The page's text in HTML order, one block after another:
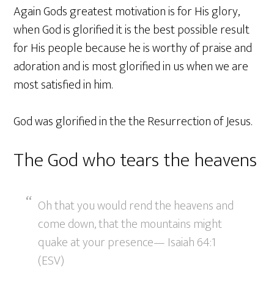
Again Gods greatest motivation is for His glory,
when God is glorified it is the best possible result
for His people because he is worthy of praise and
adoration and is most glorified in us when we are
most satisfied in him.
God was glorified in the the Resurrection of Jesus.
The God who tears the heavens
Oh that you would rend the heavens and
come down, that the mountains might
quake at your presence— Isaiah 64:1
(ESV)